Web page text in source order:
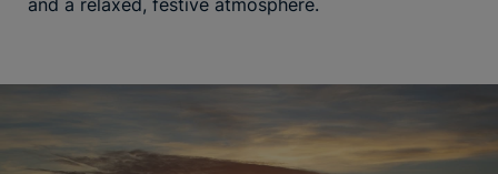
and a relaxed, festive atmosphere.